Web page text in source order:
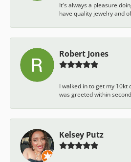
It's always a pleasure
have quality jewelry and
Robert Jones
I walked in to get my 10kt
was greeted within
Kelsey Putz